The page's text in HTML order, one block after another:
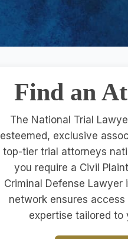
Find an
The National Trial
esteemed, exclusive
top-tier trial attorneys
you require a Civil
Criminal Defense Lawyer
network ensures access
expertise tailored to